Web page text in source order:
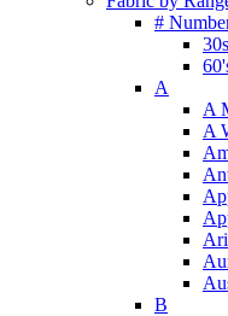
#
A
A
A
B